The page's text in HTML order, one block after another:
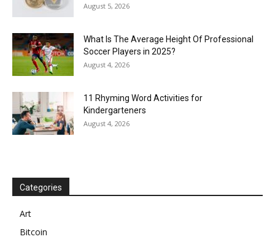
August 5, 2026
What Is The Average Height Of Professional
Soccer Players in 2025?
August 4, 2026
11 Rhyming Word Activities for
Kindergarteners
August 4, 2026
Categories
Art
Bitcoin